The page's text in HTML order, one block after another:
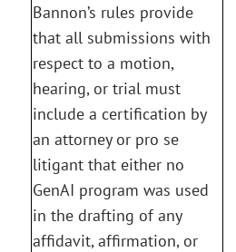
Bannon’s rules provide
that all submissions with
respect to a motion,
hearing, or trial must
include a certification by
an attorney or pro se
litigant that either no
GenAI program was used
in the drafting of any
affidavit, affirmation, or